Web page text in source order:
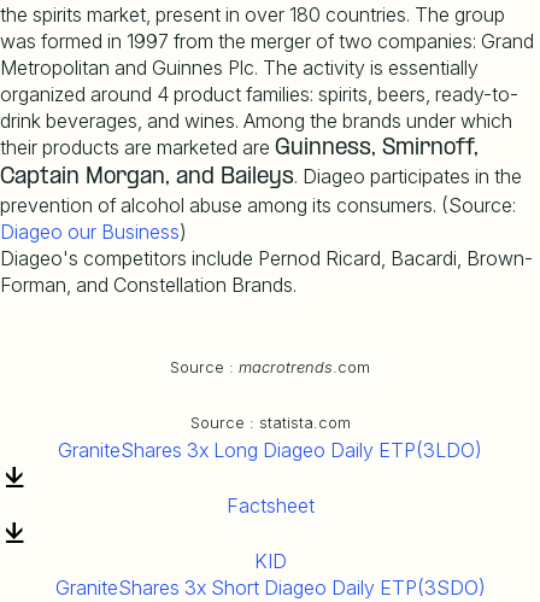
the spirits market, present in over 180 countries. The group
was formed in 1997 from the merger of two companies: Grand
Metropolitan and Guinnes Plc. The activity is essentially
organized around 4 product families: spirits, beers, ready-to-
drink beverages, and wines. Among the brands under which
their products are marketed are Guinness, Smirnoff,
Captain Morgan, and Baileys. Diageo participates in the
prevention of alcohol abuse among its consumers. (Source:
Diageo our Business)
Diageo's competitors include Pernod Ricard, Bacardi, Brown-
Forman, and Constellation Brands.
Source : macrotrends .com
Source : statista.com
GraniteShares 3x Long Diageo Daily ETP(3LDO)
Factsheet
KID
GraniteShares 3x Short Diageo Daily ETP(3SDO)